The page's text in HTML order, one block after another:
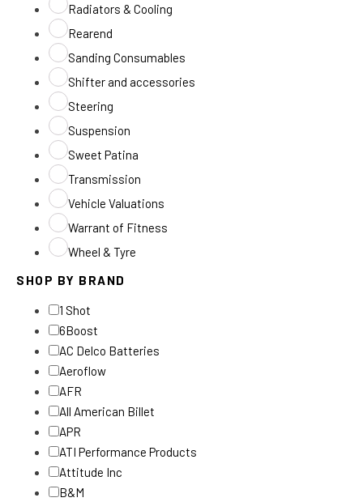
Radiators & Cooling
Rearend
Sanding Consumables
Shifter and accessories
Steering
Suspension
Sweet Patina
Transmission
Vehicle Valuations
Warrant of Fitness
Wheel & Tyre
SHOP BY BRAND
1 Shot
6Boost
AC Delco Batteries
Aeroflow
AFR
All American Billet
APR
ATI Performance Products
Attitude Inc
B&M